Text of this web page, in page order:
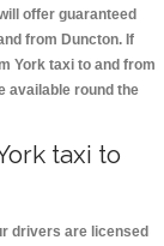
offer guaranteed
from Duncton. If
York taxi to and from
available round the
taxi to
drivers are licensed